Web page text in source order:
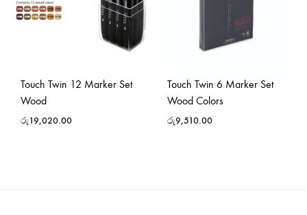
Touch Twin 12 Marker Set
Wood
රු19,020.00
Touch Twin 6 Marker Set
Wood Colors
රු9,510.00